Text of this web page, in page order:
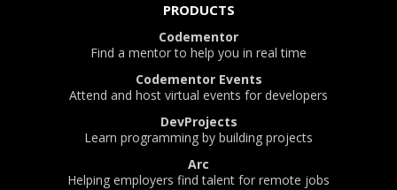
PRODUCTS
Codementor
Find a mentor to help you in real time
Codementor Events
Attend and host virtual events for developers
DevProjects
Learn programming by building projects
Arc
Helping employers find talent for remote jobs